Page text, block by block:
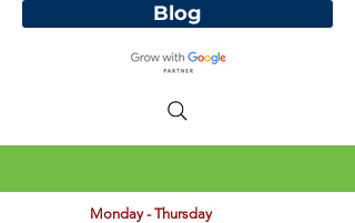
Blog
​Monday - Thursday